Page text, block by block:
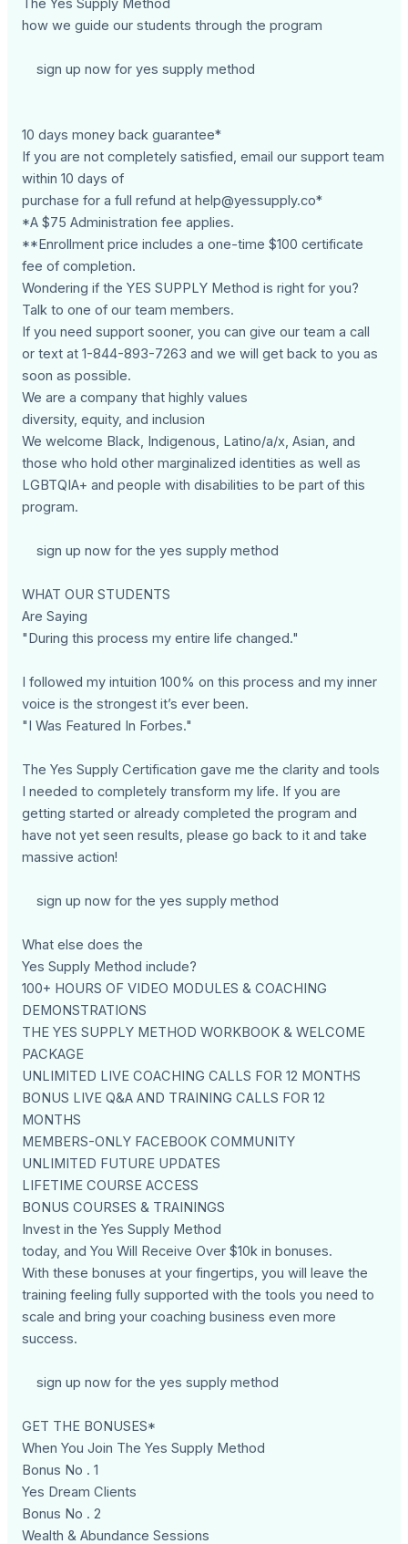
The Yes Supply Method
how we guide our students through the program
sign up now for yes supply method
10 days money back guarantee*
If you are not completely satisfied, email our support team
within 10 days of
purchase for a full refund athelp@yessupply.co*
*A $75 Administration fee applies.
**Enrollment price includes a one-time $100 certificate
fee of completion.
Wondering if the YES SUPPLY Method is right for you?
Talk to one of our team members.
If you need support sooner, you can give our team a call
or text at 1-844-893-7263 and we will get back to you as
soon as possible.
We are a company that highly values
diversity, equity, and inclusion
We welcome Black, Indigenous, Latino/a/x, Asian, and
those who hold other marginalized identities as well as
LGBTQIA+ and people with disabilities to be part of this
program.
sign up now for the yes supply method
WHAT OUR STUDENTS
Are Saying
"During this process my entire life changed."
I followed my intuition 100% on this process and my inner
voice is the strongest it’s ever been.
"I Was Featured In Forbes."
The Yes Supply Certification gave me the clarity and tools
I needed to completely transform my life. If you are
getting started or already completed the program and
have not yet seen results, please go back to it and take
massive action!
sign up now for the yes supply method
What else does the
Yes Supply Method include?
100+ HOURS OF VIDEO MODULES & COACHING
DEMONSTRATIONS
THE YES SUPPLY METHOD WORKBOOK & WELCOME
PACKAGE
UNLIMITED LIVE COACHING CALLS FOR 12 MONTHS
BONUS LIVE Q&A AND TRAINING CALLS FOR 12
MONTHS
MEMBERS-ONLY FACEBOOK COMMUNITY
UNLIMITED FUTURE UPDATES
LIFETIME COURSE ACCESS
BONUS COURSES & TRAININGS
Invest in the Yes Supply Method
today, and You Will Receive Over $10k in bonuses.
With these bonuses at your fingertips, you will leave the
training feeling fully supported with the tools you need to
scale and bring your coaching business even more
success.
sign up now for the yes supply method
GET THE BONUSES*
When You Join The Yes Supply Method
Bonus No . 1
Yes Dream Clients
Bonus No . 2
Wealth & Abundance Sessions